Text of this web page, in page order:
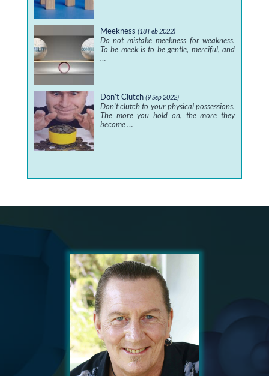
Meekness (18 Feb 2022)
Do not mistake meekness for weakness.
To be meek is to be gentle, merciful, and
…
Don’t Clutch (9 Sep 2022)
Don’t clutch to your physical possessions.
The more you hold on, the more they
become …